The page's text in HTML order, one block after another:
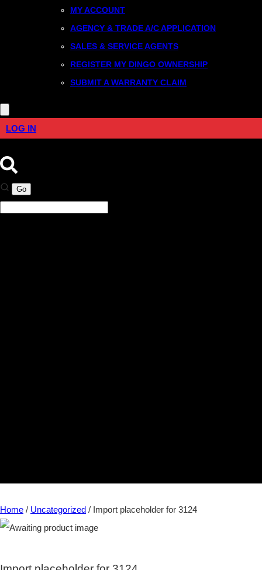
MY ACCOUNT
AGENCY & TRADE A/C APPLICATION
SALES & SERVICE AGENTS
REGISTER MY DINGO OWNERSHIP
SUBMIT A WARRANTY CLAIM
LOG IN
Home / Uncategorized / Import placeholder for 3124